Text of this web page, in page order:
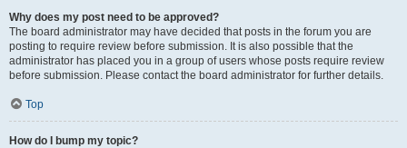
Why does my post need to be approved?
The board administrator may have decided that posts in the forum you are
posting to require review before submission. It is also possible that the
administrator has placed you in a group of users whose posts require review
before submission. Please contact the board administrator for further details.
Top
How do I bump my topic?